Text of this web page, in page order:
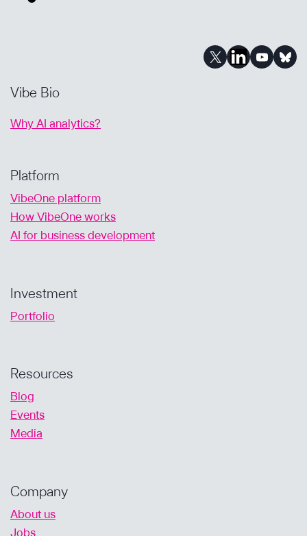
Vibe Bio
Why AI analytics?
Platform
VibeOne platform
How VibeOne works
AI for business development
Investment
Portfolio
Resources
Blog
Events
Media
Company
About us
Jobs